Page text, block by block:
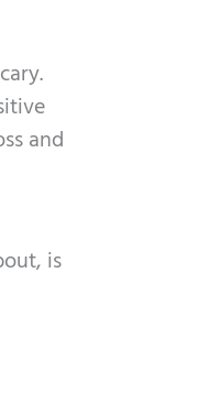
and
is